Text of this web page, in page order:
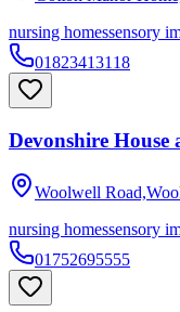
nursing homessensory
01823413118
Devonshire House
Woolwell
nursing homessensory
01752695555